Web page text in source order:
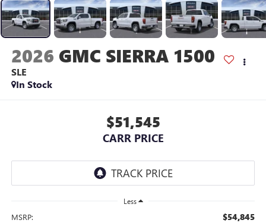
2026 GMC SIERRA 1500
SLE
In Stock
$51,545
CARR PRICE
Less
MSRP: $54,845